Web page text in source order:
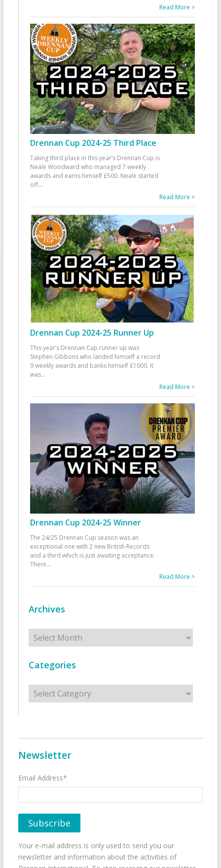
Read More >
Drennan Cup 2024-25 Third Place
Taking third place in this year’s Drennan Cup is
Neale Woodward who managed 7 weekly
awards and earns himself £500. Neale started
off...
Read More >
Drennan Cup 2024-25 Runner Up
This year’s Drennan Cup runner up was
Stephen Gibbons who landed himself a record
9 weekly awards and banks himself £1000. It
was...
Read More >
Drennan Cup 2024-25 Winner
The 24/25 Drennan Cup season was an
exceptional one with 2 new British Records
and a third which is just awaiting acceptance.
There...
Read More >
Archives
Archives
Categories
Categories
Newsletter
Email Address*
Your e-mail address is only used to send you our
newsletter and information about the activities of